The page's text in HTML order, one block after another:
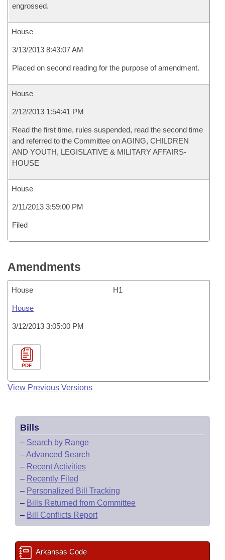
engrossed.
House
3/13/2013 8:43:07 AM
Placed on second reading for the purpose of amendment.
House
2/12/2013 1:54:41 PM
Read the first time, rules suspended, read the second time
and referred to the Committee on AGING, CHILDREN
AND YOUTH, LEGISLATIVE & MILITARY AFFAIRS-
HOUSE
House
2/11/2013 3:59:00 PM
Filed
Amendments
House H1
House
3/12/2013 3:05:00 PM
PDF
View Previous Versions
Bills
– Search by Range
–Advanced Search
– Recent Activities
– Recently Filed
– Personalized Bill Tracking
– Bills Returned from Committee
– Bill Conflicts Report
Arkansas Code